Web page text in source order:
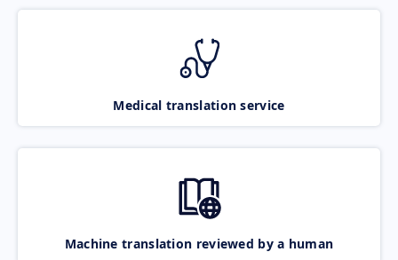
Medical translation service
Machine translation reviewed by a human